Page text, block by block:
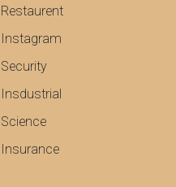
Restaurent
Instagram
Security
Insdustrial
Science
Insurance